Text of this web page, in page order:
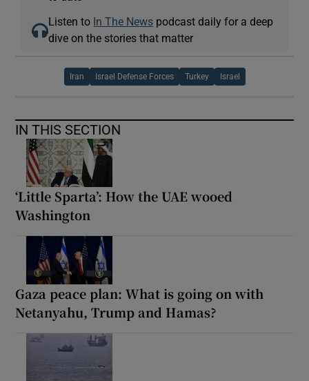
Listen to In The News podcast daily for a deep
dive on the stories that matter
Iran Israel Defense Forces Turkey Israel
IN THIS SECTION
‘Little Sparta’: How the UAE wooed
Washington
Gaza peace plan: What is going on with
Netanyahu, Trump and Hamas?